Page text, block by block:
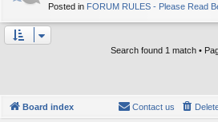
Posted in FORUM RULES - Please Read
Search found 1 match •
Board index Contact us